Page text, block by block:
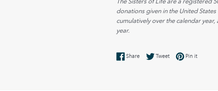
donations given in the United
cumulatively over the calendar
year.
ShareShare on Facebook
TweetTweet on Twitter
Pin itPin on